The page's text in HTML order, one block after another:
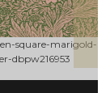
square-marigold-
dbpw216953